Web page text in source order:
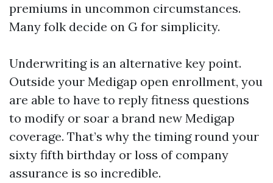
premiums in uncommon circumstances.
Many folk decide on G for simplicity.
Underwriting is an alternative key point.
Outside your Medigap open enrollment, you
are able to have to reply fitness questions
to modify or soar a brand new Medigap
coverage. That’s why the timing round your
sixty fifth birthday or loss of company
assurance is so incredible.